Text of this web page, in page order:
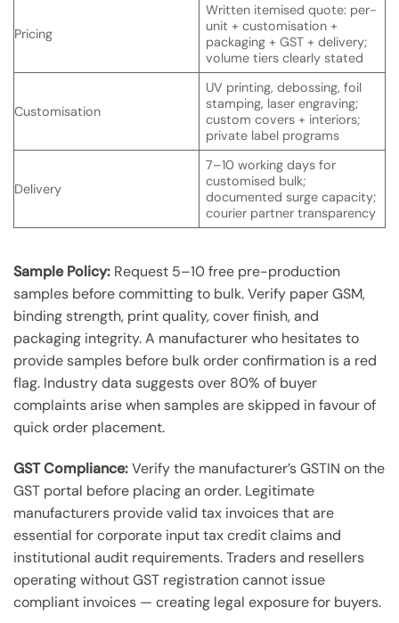
Pricing
Written itemised quote: per-
unit + customisation +
packaging + GST + delivery;
volume tiers clearly stated
Customisation
UV printing, debossing, foil
stamping, laser engraving;
custom covers + interiors;
private label programs
Delivery
7–10 working days for
customised bulk;
documented surge capacity;
courier partner transparency
Sample Policy: Request 5–10 free pre-production
samples before committing to bulk. Verify paper GSM,
binding strength, print quality, cover finish, and
packaging integrity. A manufacturer who hesitates to
provide samples before bulk order confirmation is a red
flag. Industry data suggests over 80% of buyer
complaints arise when samples are skipped in favour of
quick order placement.
GST Compliance:Verify the manufacturer’s GSTIN on the
GST portal before placing an order. Legitimate
manufacturers provide valid tax invoices that are
essential for corporate input tax credit claims and
institutional audit requirements. Traders and resellers
operating without GST registration cannot issue
compliant invoices — creating legal exposure for buyers.